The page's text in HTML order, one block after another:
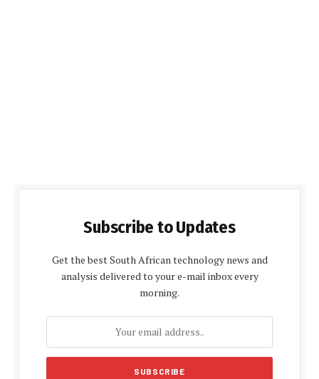
Subscribe to Updates
Get the best South African technology news and
analysis delivered to your e-mail inbox every
morning.